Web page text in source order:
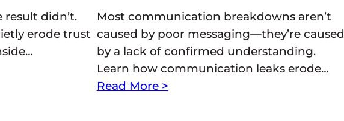
result didn’t.
erode trust
Most communication breakdowns aren’t
caused by poor messaging—they’re caused
by a lack of confirmed understanding.
Learn how communication leaks erode…
Read More >